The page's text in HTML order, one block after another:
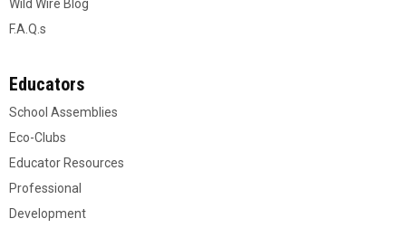
Wild Wire Blog
F.A.Q.s
Educators
School Assemblies
Eco-Clubs
Educator Resources
Professional
Development